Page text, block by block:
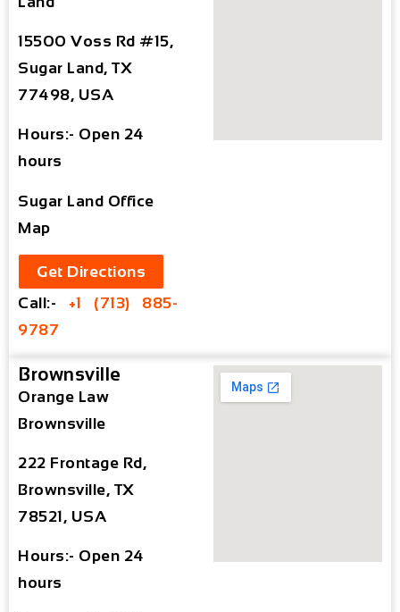
15500 Voss Rd #15,
Sugar Land, TX
77498, USA
Hours:- Open 24
hours
Sugar Land Office
Map
Get Directions
Call:- +1 (713) 885-
9787
Brownsville
Orange Law
Brownsville
222 Frontage Rd,
Brownsville, TX
78521, USA
Hours:- Open 24
hours